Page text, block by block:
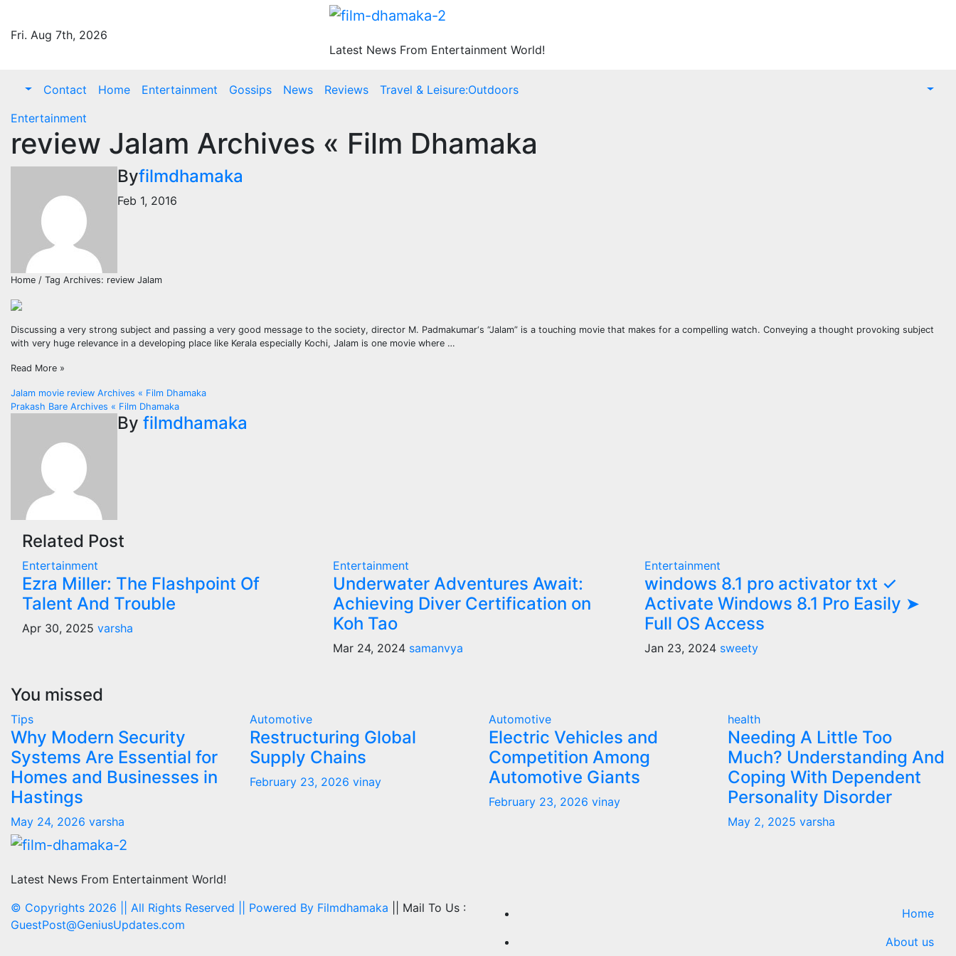
content
Fri. Aug 7th, 2026
Latest News From Entertainment World!
Contact Home Entertainment Gossips News Reviews
Travel & Leisure:Outdoors
Entertainment
review Jalam Archives « Film Dhamaka
Byfilmdhamaka
Feb 1, 2016
Home / Tag Archives: review Jalam
Discussing a very strong subject and passing a very good message to the society, director M. Padmakumar‘s “Jalam” is a touching movie that makes for a compelling watch. Conveying a thought provoking subject
with very huge relevance in a developing place like Kerala especially Kochi, Jalam is one movie where …
Read More »
Post
navigation
Jalam movie review Archives « Film Dhamaka
Prakash Bare Archives « Film Dhamaka
By filmdhamaka
Related Post
Entertainment
Ezra Miller: The Flashpoint Of
Talent And Trouble
Apr 30, 2025 varsha
Entertainment
Underwater Adventures Await:
Achieving Diver Certification on
Koh Tao
Mar 24, 2024 samanvya
Entertainment
windows 8.1 pro activator txt ✓
Activate Windows 8.1 Pro Easily ➤
Full OS Access
Jan 23, 2024 sweety
You missed
Tips
Why Modern Security
Systems Are Essential for
Homes and Businesses in
Hastings
May 24, 2026 varsha
Automotive
Restructuring Global
Supply Chains
February 23, 2026 vinay
Automotive
Electric Vehicles and
Competition Among
Automotive Giants
February 23, 2026 vinay
health
Needing A Little Too
Much? Understanding And
Coping With Dependent
Personality Disorder
May 2, 2025 varsha
Latest News From Entertainment World!
© Copyrights 2026 || All Rights Reserved || Powered By Filmdhamaka || Mail To Us :
GuestPost@GeniusUpdates.com
Home
About us